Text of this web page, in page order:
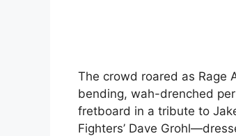
The crowd roared as Rage
bending, wah-drenched
fretboard in a tribute to
Fighters’ Dave